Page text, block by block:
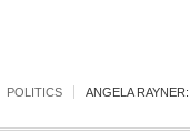
POLITICS ANGELA